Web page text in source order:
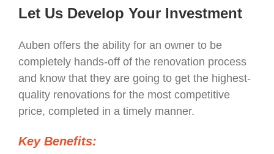
Let Us Develop Your Investment
Auben offers the ability for an owner to be
completely hands-off of the renovation process
and know that they are going to get the highest-
quality renovations for the most competitive
price, completed in a timely manner.
Key Benefits: